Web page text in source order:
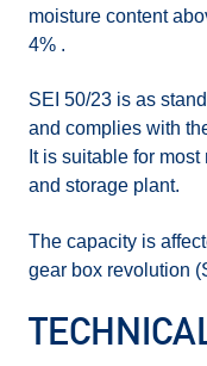
moisture content
4% .
SEI 50/23 is as
and complies with
It is suitable for
and storage plant.
The capacity is
gear box revolution